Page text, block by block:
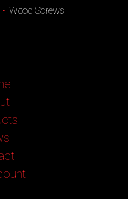
Wood Screws